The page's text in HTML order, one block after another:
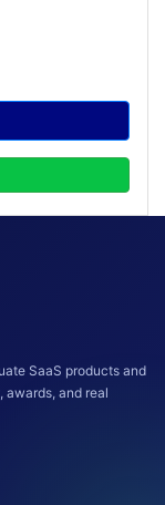
SaaS products and
awards, and real